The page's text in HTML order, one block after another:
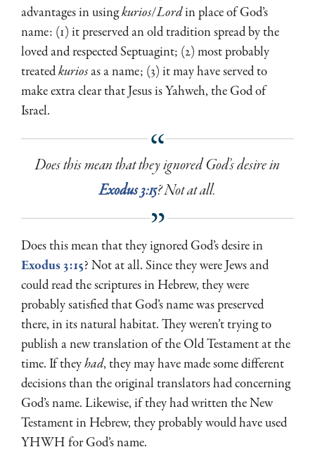
advantages in usingkurios/Lordin place of God’s
name: (1) it preserved an old tradition spread by the
loved and respected Septuagint; (2) most probably
treatedkuriosas a name; (3) it may have served to
make extra clear that Jesus is Yahweh, the God of
Israel.
Does this mean that they ignored God’s desire in
Exodus 3:15? Not at all.
Does this mean that they ignored God’s desire in
Exodus 3:15? Not at all. Since they were Jews and
could read the scriptures in Hebrew, they were
probably satisfied that God’s name was preserved
there, in its natural habitat. They weren’t trying to
publish a new translation of the Old Testament at the
time. If theyhad, they may have made some different
decisions than the original translators had concerning
God’s name. Likewise, if they had written the New
Testament in Hebrew, they probably would have used
YHWH for God’s name.